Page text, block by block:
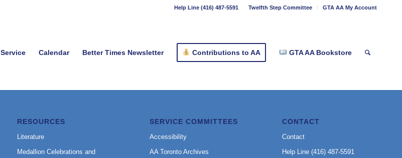
Twelfth Step Committee GTA AA My Account
Help Line (416) 487-5591
Service Calendar Better Times Newsletter Contributions to AA GTA AA Bookstore
RESOURCES
Literature
Medallion Celebrations and
SERVICE COMMITTEES
Accessibility
AA Toronto Archives
CONTACT
Contact
Help Line (416) 487-5591